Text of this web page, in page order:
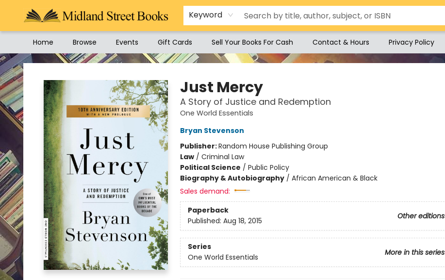
Keyword
Home Browse Events Gift Cards Sell Your Books For Cash Contact & Hours Privacy Policy
Midland Street Books
Just Mercy
A Story of Justice and Redemption
One World Essentials
Bryan Stevenson
Publisher:Random House Publishing Group
Law/ Criminal Law
Political Science / Public Policy
Biography & Autobiography/ African American & Black
Sales demand:
Paperback
Other editions
Published: Aug 18, 2015
Series
More in this series
One World Essentials